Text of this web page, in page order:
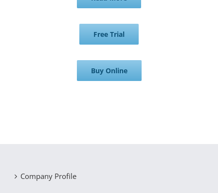
Free Trial
Buy Online
Company Profile